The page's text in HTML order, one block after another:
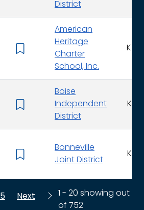
District
American
Heritage
Charter
School, Inc.
K -
Boise
Independent
District
K -
Bonneville
Joint District
K -
5 Next
1 - 20 showing out
of 752